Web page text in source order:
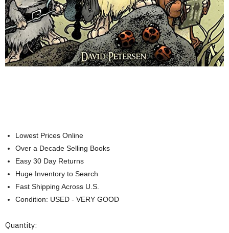
Lowest Prices Online
Over a Decade Selling Books
Easy 30 Day Returns
Huge Inventory to Search
Fast Shipping Across U.S.
Condition: USED - VERY GOOD
Current
Quantity: